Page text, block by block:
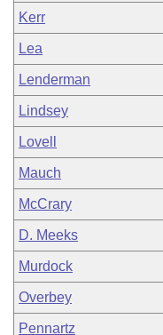
Kerr
Lea
Lenderman
Lindsey
Lovell
Mauch
McCrary
D. Meeks
Murdock
Overbey
Pennartz